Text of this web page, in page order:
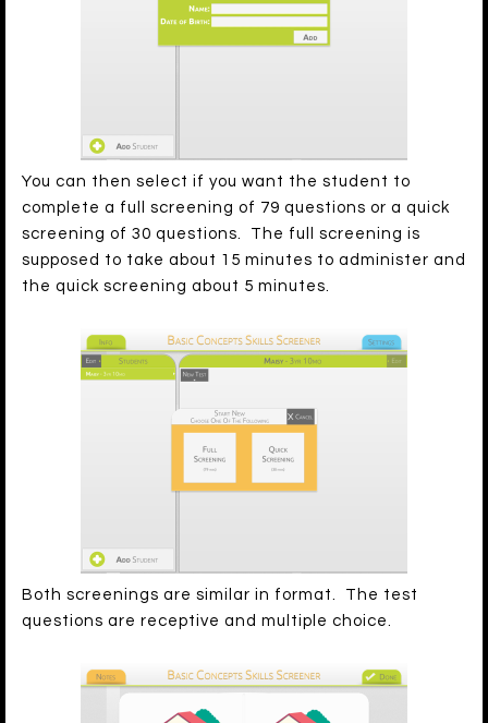
You can then select if you want the student to
complete a full screening of 79 questions or a quick
screening of 30 questions. The full screening is
supposed to take about 15 minutes to administer and
the quick screening about 5 minutes.
Both screenings are similar in format. The test
questions are receptive and multiple choice.